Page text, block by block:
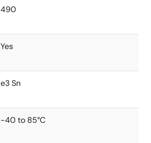
490
Yes
e3 Sn
-40 to 85°C